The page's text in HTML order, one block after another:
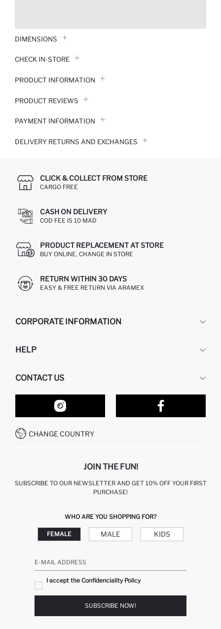
DIMENSIONS
CHECK IN-STORE
PRODUCT INFORMATION
PRODUCT REVIEWS
PAYMENT INFORMATION
DELIVERY RETURNS AND EXCHANGES
CLICK & COLLECT FROM STORE
CARGO FREE
CASH ON DELIVERY
COD FEE IS 10 MAD
PRODUCT REPLACEMENT AT STORE
BUY ONLINE, CHANGE IN STORE
RETURN WITHIN 30 DAYS
EASY & FREE RETURN VIA ARAMEX
CORPORATE INFORMATION
ABOUT US
HELP
RETURN AND CHANGES
ORDER TRACKING
HOW TO SHOP ON DEFACTO?
HOW TO PAY ON DEFACTO?
CONTACT US
OUR STORES
CONTACT FORM
CALL CENTER +212 525 076 633
CHANGE COUNTRY
JOIN THE FUN!
SUBSCRIBE TO OUR NEWSLETTER AND GET 10% OFF YOUR FIRST
PURCHASE!
WHO ARE YOU SHOPPING FOR?
FEMALE MALE KIDS
E-MAIL ADDRESS
I accept the Confidenciality Policy
SUBSCRIBE NOW!